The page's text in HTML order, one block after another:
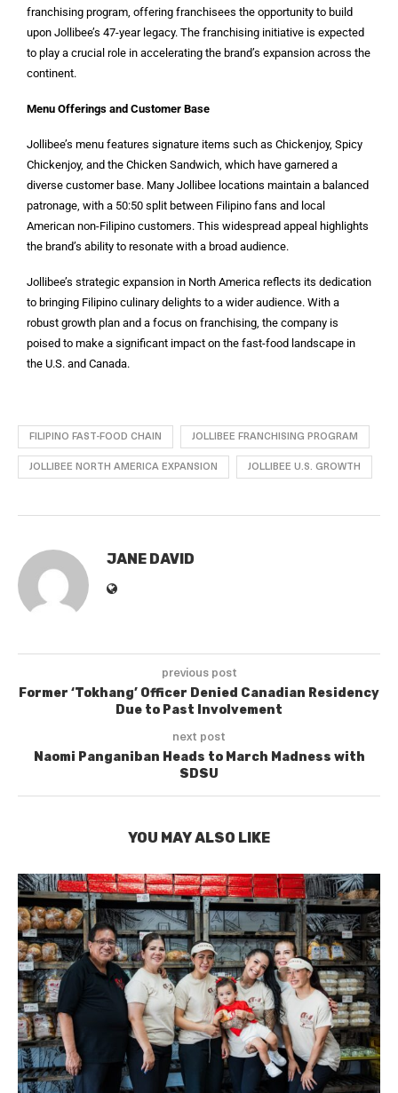
franchising program, offering franchisees the opportunity to build
upon Jollibee’s 47-year legacy. The franchising initiative is expected
to play a crucial role in accelerating the brand’s expansion across the
continent.
Menu Offerings and Customer Base
Jollibee’s menu features signature items such as Chickenjoy, Spicy
Chickenjoy, and the Chicken Sandwich, which have garnered a
diverse customer base. Many Jollibee locations maintain a balanced
patronage, with a 50:50 split between Filipino fans and local
American non-Filipino customers. This widespread appeal highlights
the brand’s ability to resonate with a broad audience.
Jollibee’s strategic expansion in North America reflects its dedication
to bringing Filipino culinary delights to a wider audience. With a
robust growth plan and a focus on franchising, the company is
poised to make a significant impact on the fast-food landscape in
the U.S. and Canada.
FILIPINO FAST-FOOD CHAIN JOLLIBEE FRANCHISING PROGRAM
JOLLIBEE NORTH AMERICA EXPANSION JOLLIBEE U.S. GROWTH
JANE DAVID
previous post
Former ‘Tokhang’ Officer Denied Canadian Residency
Due to Past Involvement
next post
Naomi Panganiban Heads to March Madness with
SDSU
YOU MAY ALSO LIKE